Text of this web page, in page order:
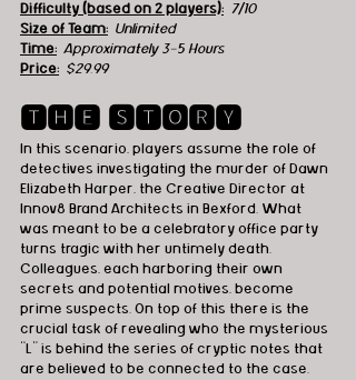
Difficulty (based on 2 players): 7/10
Size of Team: Unlimited
Time: Approximately 3-5 Hours
Price: $29.99
🆃🅷🅴 🆂🆃🅾🆁🆈
In this scenario, players assume the role of
detectives investigating the murder of Dawn
Elizabeth Harper, the Creative Director at
Innov8 Brand Architects in Bexford. What
was meant to be a celebratory office party
turns tragic with her untimely death.
Colleagues, each harboring their own
secrets and potential motives, become
prime suspects. On top of this there is the
crucial task of revealing who the mysterious
“L” is behind the series of cryptic notes that
are believed to be connected to the case.